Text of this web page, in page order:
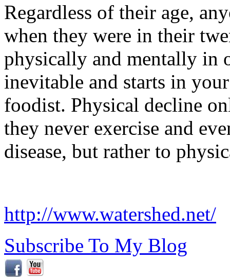
Regardless of their age,
when they were in their
physically and mentally in
inevitable and starts in
foodist. Physical decline
they never exercise and
disease, but rather to
http://www.watershed.net/
Subscribe To My Blog